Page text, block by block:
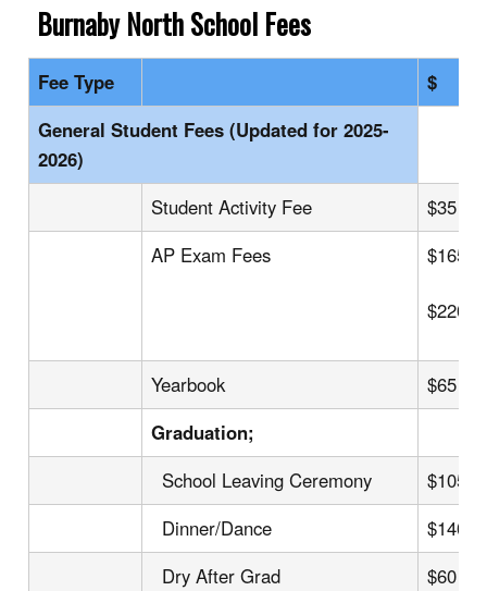
Burnaby NorthSchool Fees
Fee Type
$
General Student Fees (Updated for 2025-
2026)
Student Activity Fee
$35
AP Exam Fees
$165
$220
Yearbook
$65
Graduation;
School Leaving Ceremony
$105
Dinner/Dance
$140
Dry After Grad
$60